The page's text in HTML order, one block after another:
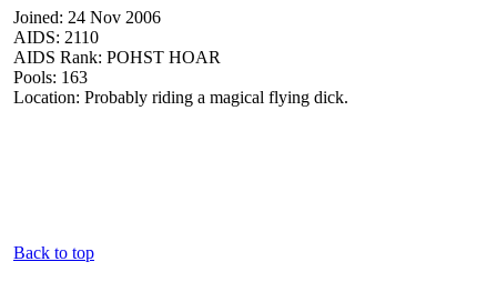
Joined: 24 Nov 2006
AIDS: 2110
AIDS Rank: POHST HOAR
Pools: 163
Location: Probably riding a magical flying dick.
Back to top